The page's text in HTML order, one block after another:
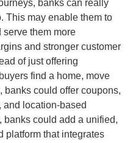
banks can really
This may enable them to
serve them more
and stronger customer
of just offering
find a home, move
banks could offer coupons,
location-based
could add a unified,
platform that integrates